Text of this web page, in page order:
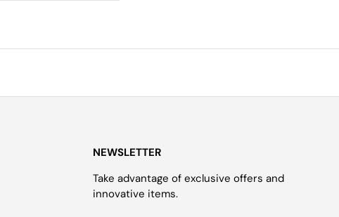
NEWSLETTER
Take advantage of exclusive offers and
innovative items.